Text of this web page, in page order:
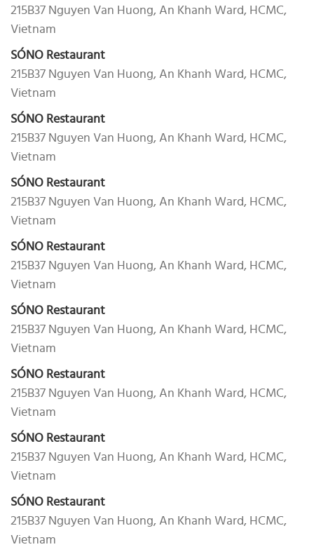
215B37 Nguyen Van Huong, An Khanh Ward, HCMC,
Vietnam
SÓNO Restaurant
215B37 Nguyen Van Huong, An Khanh Ward, HCMC,
Vietnam
SÓNO Restaurant
215B37 Nguyen Van Huong, An Khanh Ward, HCMC,
Vietnam
SÓNO Restaurant
215B37 Nguyen Van Huong, An Khanh Ward, HCMC,
Vietnam
SÓNO Restaurant
215B37 Nguyen Van Huong, An Khanh Ward, HCMC,
Vietnam
SÓNO Restaurant
215B37 Nguyen Van Huong, An Khanh Ward, HCMC,
Vietnam
SÓNO Restaurant
215B37 Nguyen Van Huong, An Khanh Ward, HCMC,
Vietnam
SÓNO Restaurant
215B37 Nguyen Van Huong, An Khanh Ward, HCMC,
Vietnam
SÓNO Restaurant
215B37 Nguyen Van Huong, An Khanh Ward, HCMC,
Vietnam